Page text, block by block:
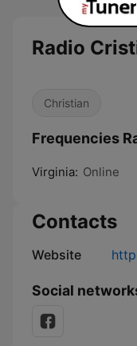
Radio
Christian
Frequencies
Virginia: Online
Contacts
Website
Social